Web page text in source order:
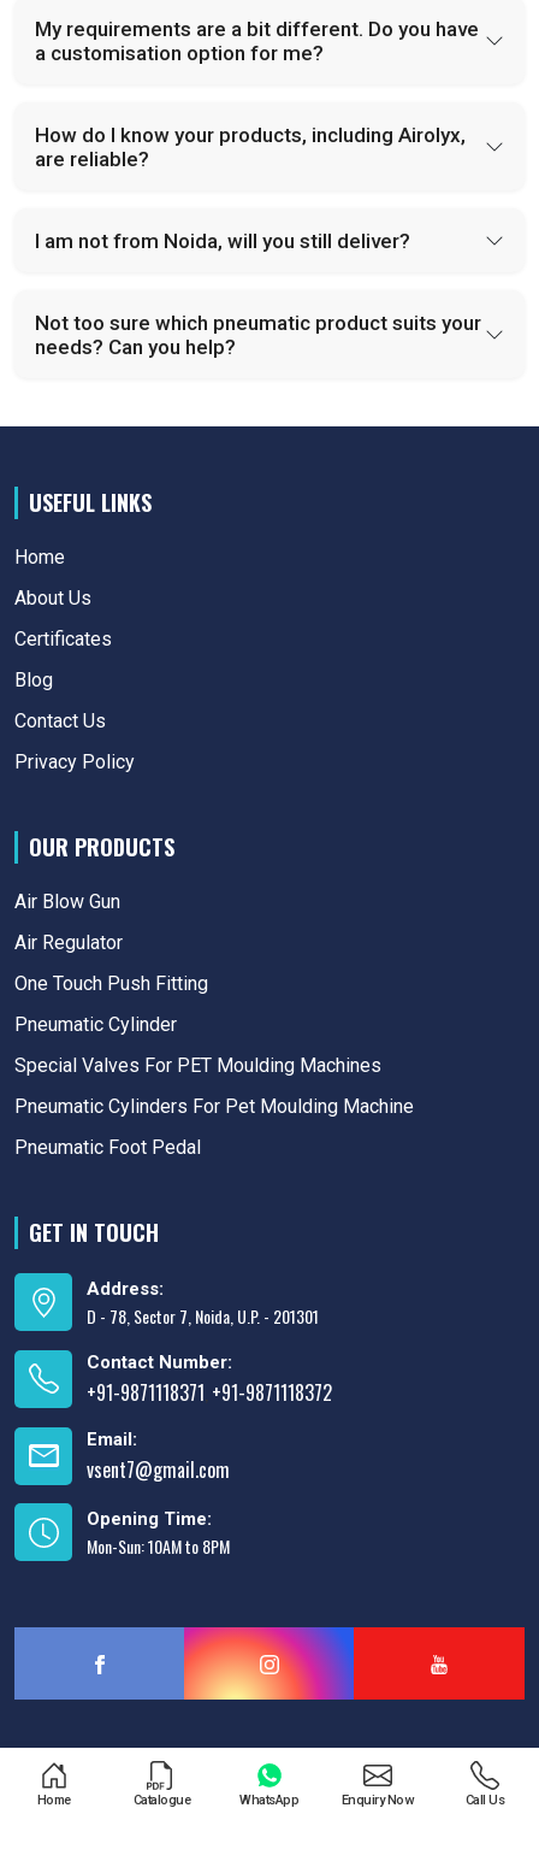
My requirements are a bit different. Do you have
a customisation option for me?
How do I know your products, including Airolyx,
are reliable?
I am not from Noida, will you still deliver?
Not too sure which pneumatic product suits your
needs? Can you help?
USEFUL LINKS
Home
About Us
Certificates
Blog
Contact Us
Privacy Policy
OUR PRODUCTS
Air Blow Gun
Air Regulator
One Touch Push Fitting
Pneumatic Cylinder
Special Valves For PET Moulding Machines
Pneumatic Cylinders For Pet Moulding Machine
Pneumatic Foot Pedal
GET IN TOUCH
Address:
D - 78, Sector 7, Noida, U.P. - 201301
Contact Number:
+91-9871118371 +91-9871118372
Email:
vsent7@gmail.com
Opening Time:
Mon-Sun: 10AM to 8PM
Designed & Promoted by
Lead Sure Media
Copyright © 2013 - 2026 V.S. Enterprises. All Rights Reserved.
Home Catalogue WhatsApp Enquiry Now Call Us